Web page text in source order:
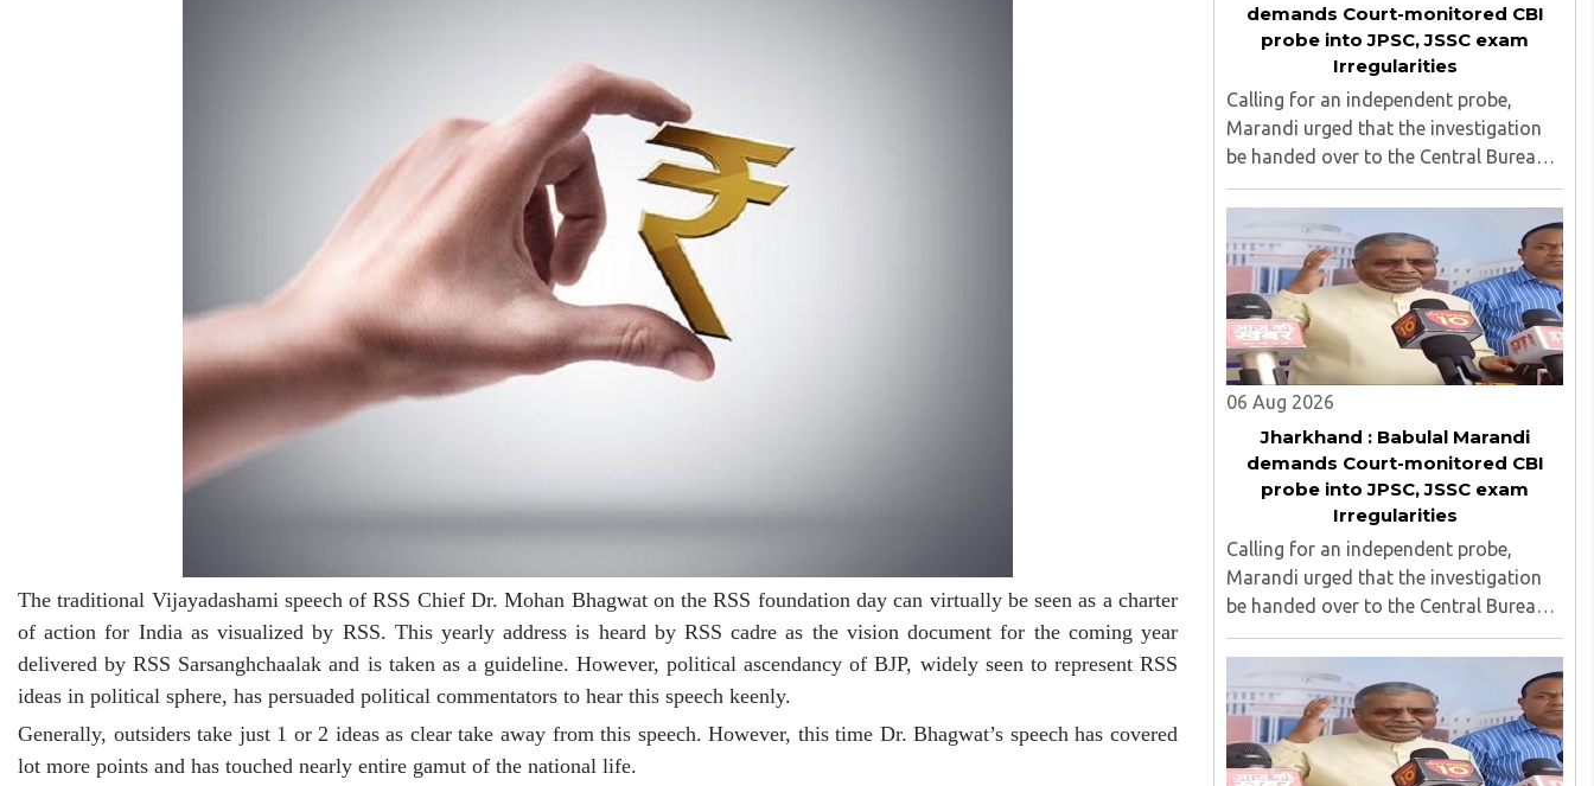
The traditional Vijayadashami speech of RSS Chief Dr. Mohan Bhagwat on the RSS foundation day can virtually be seen as a charter
of action for India as visualized by RSS. This yearly address is heard by RSS cadre as the vision document for the coming year
delivered by RSS Sarsanghchaalak and is taken as a guideline. However, political ascendancy of BJP, widely seen to represent RSS
ideas in political sphere, has persuaded political commentators to hear this speech keenly.
Generally, outsiders take just 1 or 2 ideas as clear take away from this speech. However, this time Dr. Bhagwat’s speech has covered
lot more points and has touched nearly entire gamut of the national life.
demands Court-monitored CBI
probe into JPSC, JSSC exam
Irregularities
Calling for an independent probe,
Marandi urged that the investigation
be handed over to the Central Bureau
of Investigation (CBI) under judicial
supervision...
06 Aug 2026
Jharkhand : Babulal Marandi
demands Court-monitored CBI
probe into JPSC, JSSC exam
Irregularities
Calling for an independent probe,
Marandi urged that the investigation
be handed over to the Central Bureau
of Investigation (CBI) under judicial
supervision...